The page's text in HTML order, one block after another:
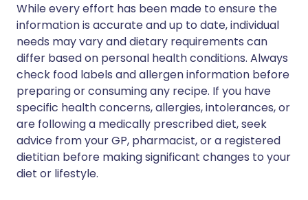
While every effort has been made to ensure the
information is accurate and up to date, individual
needs may vary and dietary requirements can
differ based on personal health conditions. Always
check food labels and allergen information before
preparing or consuming any recipe. If you have
specific health concerns, allergies, intolerances, or
are following a medically prescribed diet, seek
advice from your GP, pharmacist, or a registered
dietitian before making significant changes to your
diet or lifestyle.